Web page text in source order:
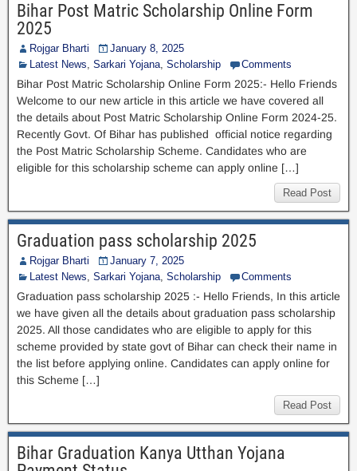
Bihar Post Matric Scholarship Online Form
2025
Rojgar Bharti
January 8, 2025
Latest News, Sarkari Yojana, Scholarship Comments
Bihar Post Matric Scholarship Online Form 2025:- Hello Friends
Welcome to our new article in this article we have covered all
the details about Post Matric Scholarship Online Form 2024-25.
Recently Govt. Of Bihar has published official notice regarding
the Post Matric Scholarship Scheme. Candidates who are
eligible for this scholarship scheme can apply online […]
Read Post
Graduation pass scholarship 2025
Rojgar Bharti
January 7, 2025
Latest News, Sarkari Yojana, Scholarship Comments
Graduation pass scholarship 2025 :- Hello Friends, In this article
we have given all the details about graduation pass scholarship
2025. All those candidates who are eligible to apply for this
scheme provided by state govt of Bihar can check their name in
the list before applying online. Candidates can apply online for
this Scheme […]
Read Post
Bihar Graduation Kanya Utthan Yojana